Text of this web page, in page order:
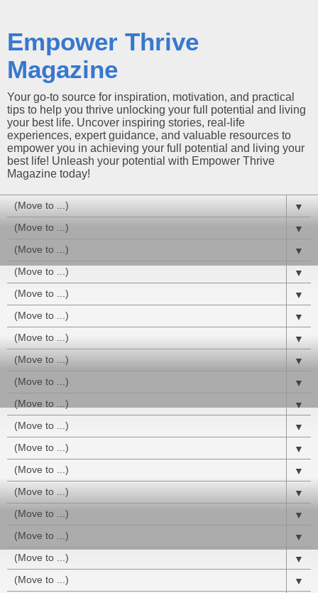
Empower Thrive
Magazine
Your go-to source for inspiration, motivation, and practical
tips to help you thrive unlocking your full potential and living
your best life. Uncover inspiring stories, real-life
experiences, expert guidance, and valuable resources to
empower you in achieving your full potential and living your
best life! Unleash your potential with Empower Thrive
Magazine today!
▼
▼
▼
▼
▼
▼
▼
▼
▼
▼
▼
▼
▼
▼
▼
▼
▼
▼